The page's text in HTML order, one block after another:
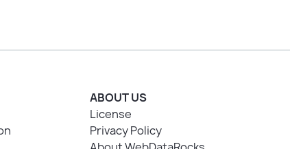
ABOUT US
License
Privacy Policy